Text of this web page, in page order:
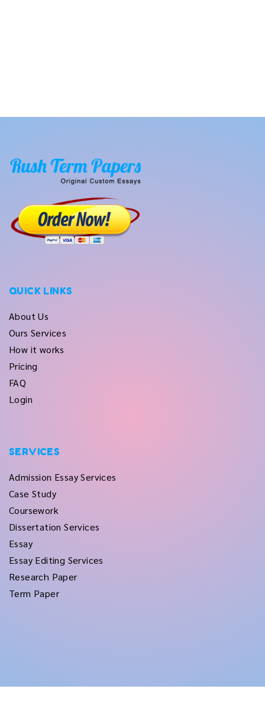
QUICK LINKS
About Us
Ours Services
How it works
Pricing
FAQ
Login
SERVICES
Admission Essay Services
Case Study
Coursework
Dissertation Services
Essay
Essay Editing Services
Research Paper
Term Paper